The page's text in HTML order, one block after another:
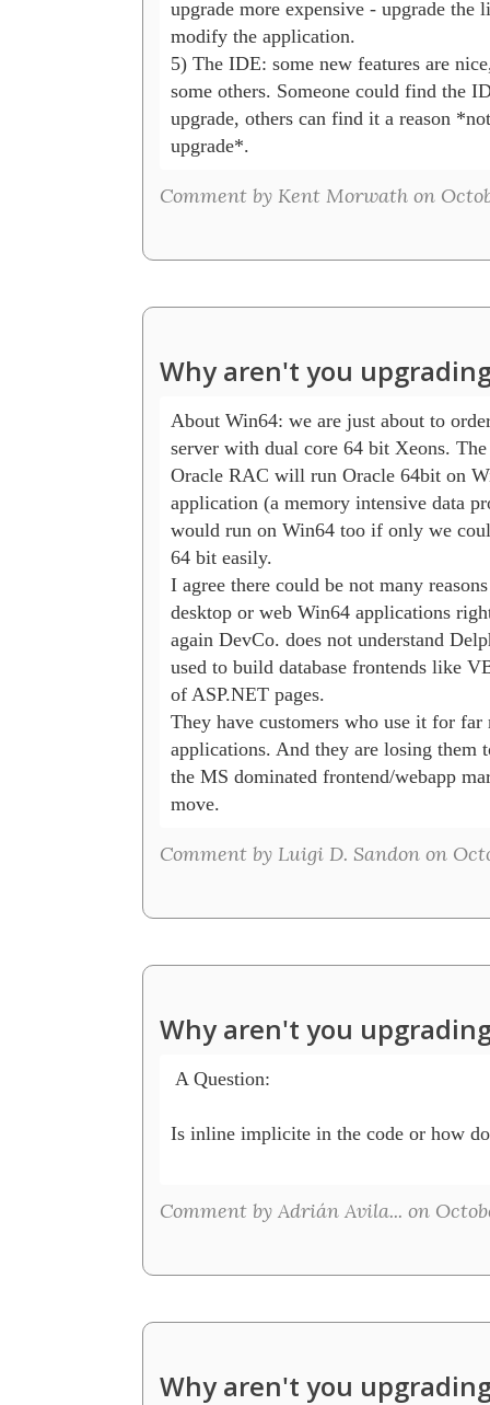
upgrade more expensive - upgrade the
modify the application.
5) The IDE: some new features are
some others. Someone could find the
upgrade, others can find it a reason
Comment by Kent Morwath on
Why aren't you
About Win64: we are just about to
server with dual core 64 bit Xeons.
Oracle RAC will run Oracle 64bit on
application (a memory intensive data
would run on Win64 too if only we
64 bit easily.
I agree there could be not many
desktop or web Win64 applications
again DevCo. does not understand
used to build database frontends like
of ASP.NET pages.
They have customers who use it for
applications. And they are losing them
the MS dominated frontend/webapp
move.
Comment by Luigi D. Sandon on
Why aren't you
A Question:
Is inline implicite in the code or how
Comment by Adrián Avila... on
Why aren't you